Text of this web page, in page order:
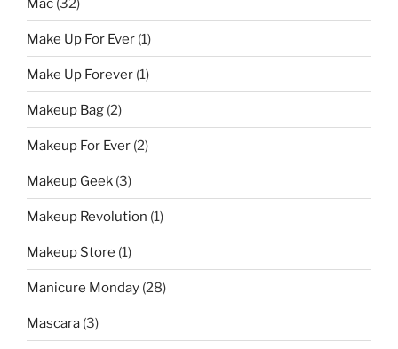
Mac (32)
Make Up For Ever (1)
Make Up Forever (1)
Makeup Bag (2)
Makeup For Ever (2)
Makeup Geek (3)
Makeup Revolution (1)
Makeup Store (1)
Manicure Monday (28)
Mascara (3)